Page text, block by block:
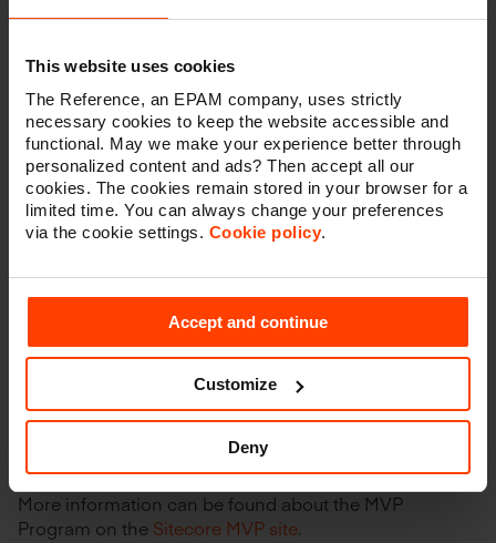
This website uses cookies
The Reference, an EPAM company, uses strictly
necessary cookies to keep the website accessible and
functional. May we make your experience better through
personalized content and ads? Then accept all our
cookies. The cookies remain stored in your browser for a
limited time. You can always change your preferences
via the cookie settings. Cookie policy.
Accept and continue
Customize
Deny
introduced the technology in Belgium back in 2006 and
has continued working with it over the past 16 years.
Coincidentally, this means that The Reference has
been working with Sitecore for as long as they have
been running the MVP program.
“The Sitecore community is one of our greatest assets.
It’s a highly collaborative environment where members
O’Flanagan, Sitecore chief product officer. “Sitecore
MVPs stand out as community leaders who are
dedicated to helping others build greater digital
experiences for their organizations and customers.
They are an invaluable resource and important part of
the Sitecore user experience, for which we are truly
More information can be found about the MVP
Program on the Sitecore MVP site.